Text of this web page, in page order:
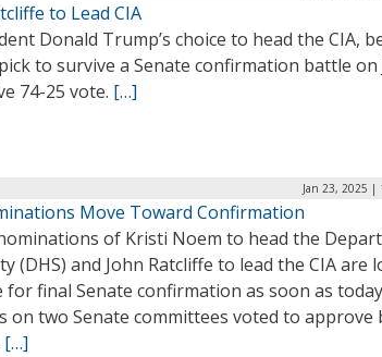
to Lead CIA
Donald Trump’s choice to head the CIA,
to survive a Senate confirmation battle on
74-25 vote. […]
Jan 23, 2025 |
Move Toward Confirmation
of Kristi Noem to head the
(DHS) and John Ratcliffe to lead the CIA are
final Senate confirmation as soon as
on two Senate committees voted to approve
[…]